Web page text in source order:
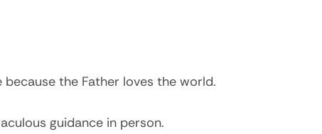
the Father loves the world.
guidance in person.